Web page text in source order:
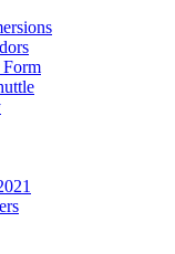
Form